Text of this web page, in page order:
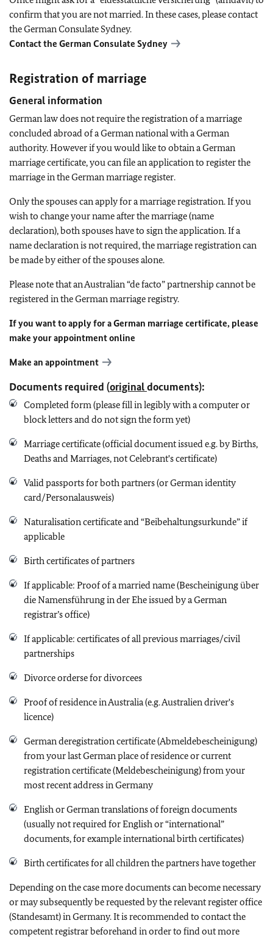
confirm that you are not married. In these cases, please contact
the German Consulate Sydney.
Contact the German Consulate Sydney
Registration of marriage
General information
German law does not require the registration of a marriage
concluded abroad of a German national with a German
authority. However if you would like to obtain a German
marriage certificate, you can file an application to register the
marriage in the German marriage register.
Only the spouses can apply for a marriage registration. If you
wish to change your name after the marriage (name
declaration), both spouses have to sign the application. If a
name declaration is not required, the marriage registration can
be made by either of the spouses alone.
Please note that an Australian “de facto” partnership cannot be
registered in the German marriage registry.
If you want to apply for a German marriage certificate, please
make your appointment online
Make an appointment
Documents required (originaldocuments):
Completed form (please fill in legibly with a computer or
block letters and do not sign the form yet)
Marriage certificate (official document issued e.g. by Births,
Deaths and Marriages, not Celebrant's certificate)
Valid passports for both partners (or German identity
card/Personalausweis)
Naturalisation certificate and “Beibehaltungsurkunde” if
applicable
Birth certificates of partners
If applicable: Proof of a married name (Bescheinigung über
die Namensführung in der Ehe issued by a German
registrar’s office)
If applicable: certificates of all previous marriages/civil
partnerships
Divorce orderse for divorcees
Proof of residence in Australia (e.g. Australien driver's
licence)
German deregistration certificate (Abmeldebescheinigung)
from your last German place of residence or current
registration certificate (Meldebescheinigung) from your
most recent address in Germany
English or German translations of foreign documents
(usually not required for English or “international”
documents, for example international birth certificates)
Birth certificates for all children the partners have together
Depending on the case more documents can become necessary
or may subsequently be requested by the relevant register office
(Standesamt) in Germany. It is recommended to contact the
competent registrar beforehand in order to find out more